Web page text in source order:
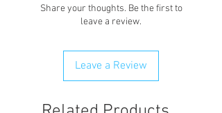
Share your thoughts. Be the first to
leave a review.
Leave a Review